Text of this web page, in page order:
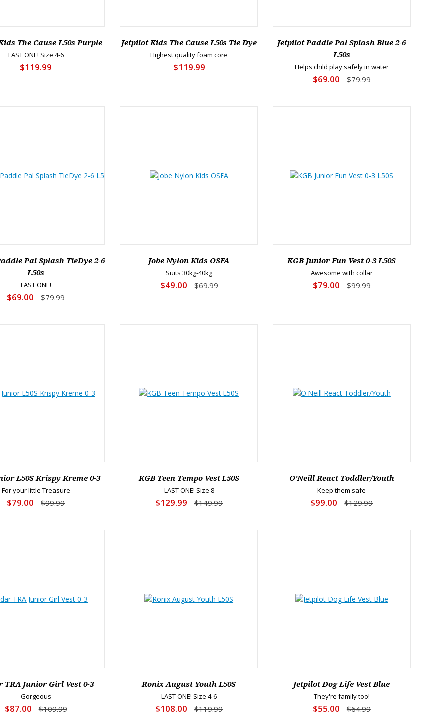
The Cause L50s Purple
LAST ONE! Size 4-6
$119.99
Jetpilot Kids The Cause L50s Tie Dye
Highest quality foam core
$119.99
Jetpilot Paddle Pal Splash Blue 2-6
L50s
Helps child play safely in water
$69.00 $79.99
Pal Splash TieDye 2-6
L50s
LAST ONE!
$69.00 $79.99
Jobe Nylon Kids OSFA
Suits 30kg-40kg
$49.00 $69.99
KGB Junior Fun Vest 0-3 L50S
Awesome with collar
$79.00 $99.99
L50S Krispy Kreme 0-3
For your little Treasure
$79.00 $99.99
KGB Teen Tempo Vest L50S
LAST ONE! Size 8
$129.99 $149.99
O'Neill React Toddler/Youth
Keep them safe
$99.00 $129.99
TRA Junior Girl Vest 0-3
Gorgeous
$87.00 $109.99
Ronix August Youth L50S
LAST ONE! Size 4-6
$108.00 $119.99
Jetpilot Dog Life Vest Blue
They're family too!
$55.00 $64.99